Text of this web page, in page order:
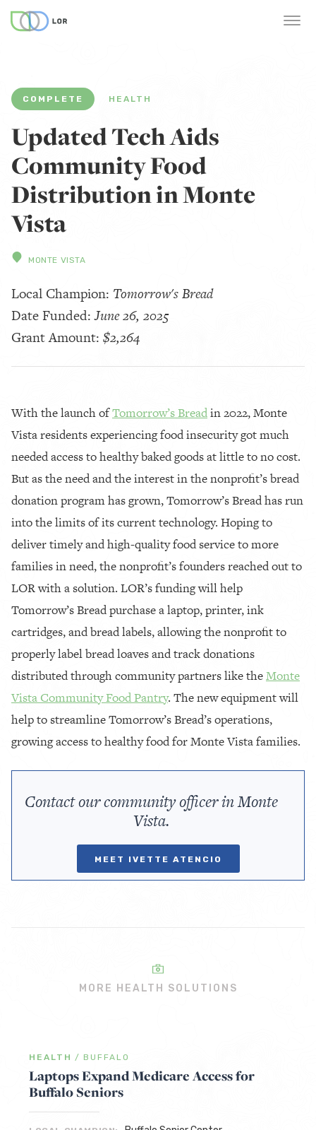
COMPLETE HEALTH
Updated Tech Aids
Community Food
Distribution in Monte
Vista
MONTE VISTA
Local Champion: Tomorrow's Bread
Date Funded:June 26, 2025
Grant Amount: $2,264
With the launch ofTomorrow’s Breadin 2022, Monte
Vista residents experiencing food insecurity got much
needed access to healthy baked goods at little to no cost.
But as the need and the interest in the nonprofit’s bread
donation program has grown, Tomorrow’s Bread has run
into the limits of its current technology. Hoping to
deliver timely and high-quality food service to more
families in need, the nonprofit’s founders reached out to
LOR with a solution. LOR’s funding will help
Tomorrow’s Bread purchase a laptop, printer, ink
cartridges, and bread labels, allowing the nonprofit to
properly label bread loaves and track donations
distributed through community partners like theMonte
Vista Community Food Pantry. The new equipment will
help to streamline Tomorrow’s Bread’s operations,
growing access to healthy food for Monte Vista families.
Contact our community officer in Monte
Vista.
MEET IVETTE ATENCIO
MORE HEALTH SOLUTIONS
HEALTH / BUFFALO
Laptops Expand Medicare Access for
Buffalo Seniors